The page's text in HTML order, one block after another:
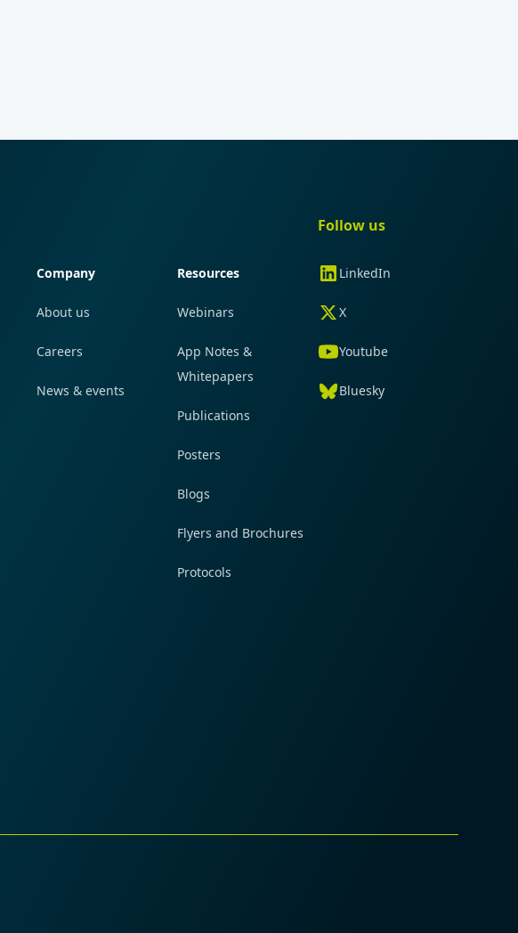
Company
About us
Careers
News & events
Resources
Webinars
App Notes &
Whitepapers
Publications
Posters
Blogs
Flyers and Brochures
Protocols
Follow us
LinkedIn
X
Youtube
Bluesky